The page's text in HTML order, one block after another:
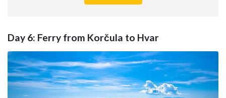
Day 6: Ferry from Korčula to Hvar